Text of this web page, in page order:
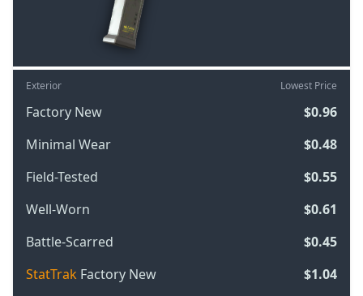
Exterior Lowest Price
Factory New
$0.96
Minimal Wear
$0.48
Field-Tested
$0.55
Well-Worn
$0.61
Battle-Scarred
$0.45
StatTrak Factory New
$1.04